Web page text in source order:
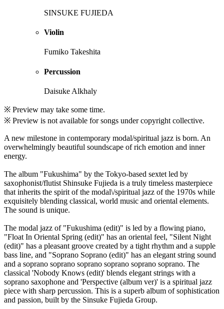
SINSUKE FUJIEDA
Violin
Fumiko Takeshita
Percussion
Daisuke Alkhaly
※ Preview may take some time.
※ Preview is not available for songs under copyright collective.
A new milestone in contemporary modal/spiritual jazz is born. An
overwhelmingly beautiful soundscape of rich emotion and inner
energy.
The album "Fukushima" by the Tokyo-based sextet led by
saxophonist/flutist Shinsuke Fujieda is a truly timeless masterpiece
that inherits the spirit of the modal\/spiritual jazz of the 1970s while
exquisitely blending classical, world music and oriental elements.
The sound is unique.
The modal jazz of "Fukushima (edit)" is led by a flowing piano,
"Float In Oriental Spring (edit)" has an oriental feel, "Silent Night
(edit)" has a pleasant groove created by a tight rhythm and a supple
bass line, and "Soprano Soprano (edit)" has an elegant string sound
and a soprano soprano soprano soprano soprano soprano. The
classical 'Nobody Knows (edit)' blends elegant strings with a
soprano saxophone and 'Perspective (album ver)' is a spiritual jazz
piece with sharp percussion. This is a superb album of sophistication
and passion, built by the Sinsuke Fujieda Group.